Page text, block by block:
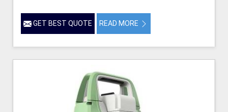
GET BEST QUOTE READ MORE